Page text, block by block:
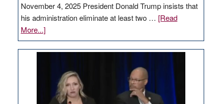
November 4, 2025 President Donald Trump insists that
his administration eliminate at least two … [Read
More...]about
EDITORIAL:
Zero-
regulation
would
help